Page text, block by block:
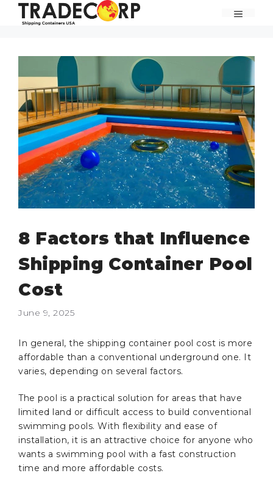
Skip
MENU
8 Factors that Influence
Shipping Container Pool
Cost
June 9, 2025
In general, the shipping container pool cost is more
affordable than a conventional underground one. It
varies, depending on several factors.
The pool is a practical solution for areas that have
limited land or difficult access to build conventional
swimming pools. With flexibility and ease of
installation, it is an attractive choice for anyone who
wants a swimming pool with a fast construction
time and more affordable costs.